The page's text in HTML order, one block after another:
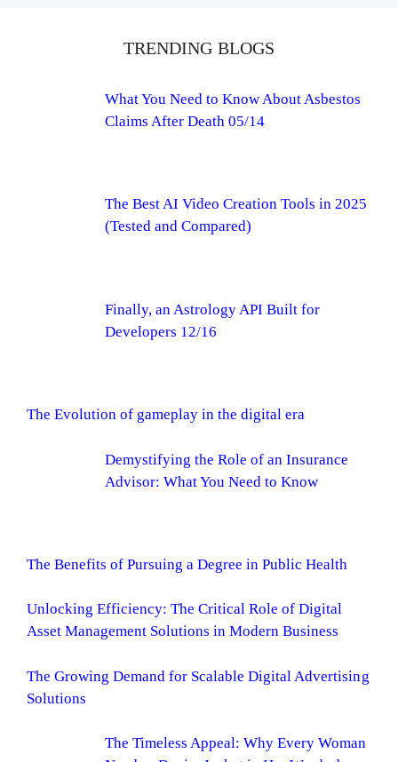
TRENDING BLOGS
What You Need to Know About Asbestos
Claims After Death 05/14
The Best AI Video Creation Tools in 2025
(Tested and Compared)
Finally, an Astrology API Built for
Developers 12/16
The Evolution of gameplay in the digital era
Demystifying the Role of an Insurance
Advisor: What You Need to Know
The Benefits of Pursuing a Degree in Public Health
Unlocking Efficiency: The Critical Role of Digital
Asset Management Solutions in Modern Business
The Growing Demand for Scalable Digital Advertising
Solutions
The Timeless Appeal: Why Every Woman